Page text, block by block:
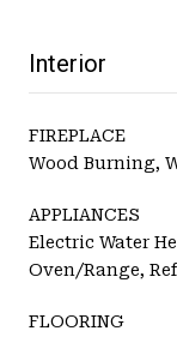
Interior
FIREPLACE
Wood Burning,
APPLIANCES
Electric Water
Oven/Range,
FLOORING